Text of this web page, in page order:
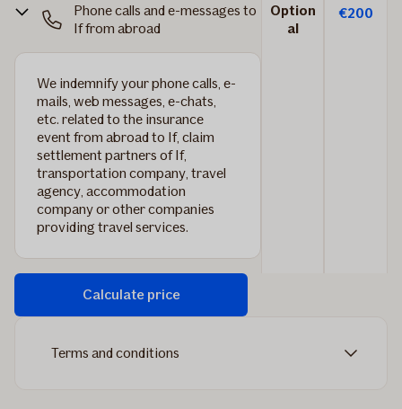
Phone calls and e-messages to
If from abroad
We indemnify your phone calls, e-
mails, web messages, e-chats,
etc. related to the insurance
event from abroad to If, claim
settlement partners of If,
transportation company, travel
agency, accommodation
company or other companies
providing travel services.
Option
al
€200
Calculate price
Terms and conditions